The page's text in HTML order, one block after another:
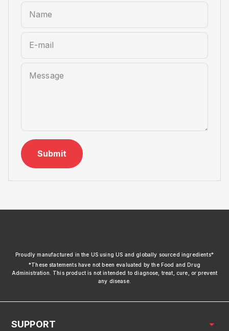
Name
E-mail
Message
Submit
Proudly manufactured in the US using US and globally sourced ingredients*
*These statements have not been evaluated by the Food and Drug
Administration. This product is not intended to diagnose, treat, cure, or prevent
any disease.
SUPPORT